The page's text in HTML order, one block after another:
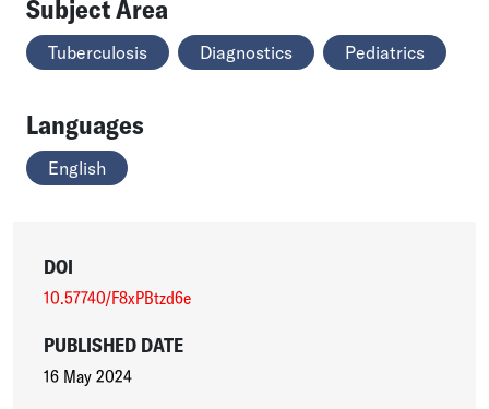
Subject Area
Tuberculosis Diagnostics Pediatrics
Languages
English
DOI
10.57740/F8xPBtzd6e
PUBLISHED DATE
16 May 2024